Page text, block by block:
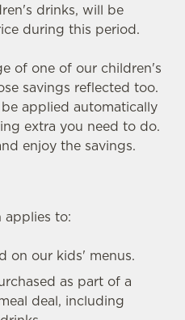
drinks, will be
during this period.
of one of our children's
savings reflected too.
applied automatically
extra you need to do.
enjoy the savings.
applies to:
on our kids' menus.
as part of a
deal, including